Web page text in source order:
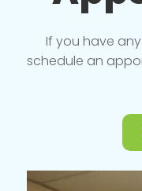
If you have
schedule an